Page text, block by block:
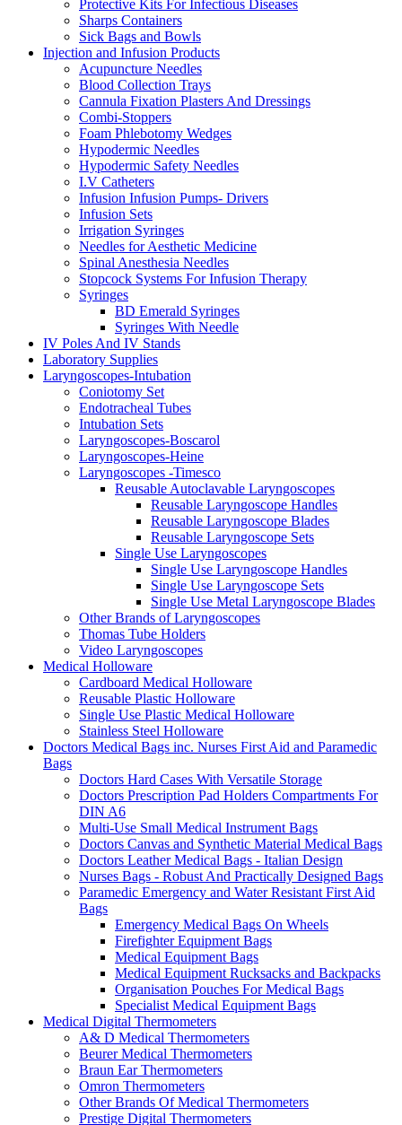
Protective Kits For Infectious Diseases
Sharps Containers
Sick Bags and Bowls
Injection and Infusion Products
Acupuncture Needles
Blood Collection Trays
Cannula Fixation Plasters And Dressings
Combi-Stoppers
Foam Phlebotomy Wedges
Hypodermic Needles
Hypodermic Safety Needles
I.V Catheters
Infusion Infusion Pumps- Drivers
Infusion Sets
Irrigation Syringes
Needles for Aesthetic Medicine
Spinal Anesthesia Needles
Stopcock Systems For Infusion Therapy
Syringes
BD Emerald Syringes
Syringes With Needle
IV Poles And IV Stands
Laboratory Supplies
Laryngoscopes-Intubation
Coniotomy Set
Endotracheal Tubes
Intubation Sets
Laryngoscopes-Boscarol
Laryngoscopes-Heine
Laryngoscopes -Timesco
Reusable Autoclavable Laryngoscopes
Reusable Laryngoscope Handles
Reusable Laryngoscope Blades
Reusable Laryngoscope Sets
Single Use Laryngoscopes
Single Use Laryngoscope Handles
Single Use Laryngoscope Sets
Single Use Metal Laryngoscope Blades
Other Brands of Laryngoscopes
Thomas Tube Holders
Video Laryngoscopes
Medical Holloware
Cardboard Medical Holloware
Reusable Plastic Holloware
Single Use Plastic Medical Holloware
Stainless Steel Holloware
Doctors Medical Bags inc. Nurses First Aid and Paramedic
Bags
Doctors Hard Cases With Versatile Storage
Doctors Prescription Pad Holders Compartments For
DIN A6
Multi-Use Small Medical Instrument Bags
Doctors Canvas and Synthetic Material Medical Bags
Doctors Leather Medical Bags - Italian Design
Nurses Bags - Robust And Practically Designed Bags
Paramedic Emergency and Water Resistant First Aid
Bags
Emergency Medical Bags On Wheels
Firefighter Equipment Bags
Medical Equipment Bags
Medical Equipment Rucksacks and Backpacks
Organisation Pouches For Medical Bags
Specialist Medical Equipment Bags
Medical Digital Thermometers
A& D Medical Thermometers
Beurer Medical Thermometers
Braun Ear Thermometers
Omron Thermometers
Other Brands Of Medical Thermometers
Prestige Digital Thermometers